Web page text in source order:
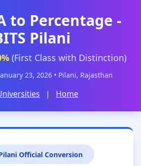
to Percentage -
Pilani
(First Class with Distinction)
23, 2026 • Pilani, Rajasthan
| Home
Official Conversion